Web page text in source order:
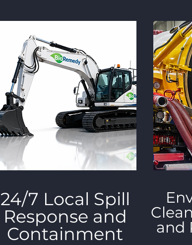
24/7 Local Spill
Response and
Containment
and